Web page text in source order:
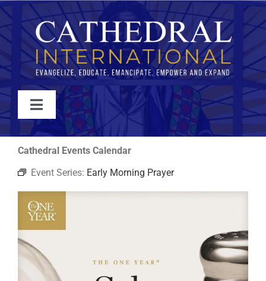
Skip
to
content
Toggle
Navigation
WATCH
ABOUT
JOIN
EVENTS
Cathedral Events Calendar
Event Series: Early Morning Prayer